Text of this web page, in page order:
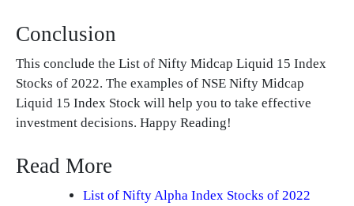
Conclusion
This conclude the List of Nifty Midcap Liquid 15 Index
Stocks of 2022. The examples of NSE Nifty Midcap
Liquid 15 Index Stock will help you to take effective
investment decisions. Happy Reading!
Read More
List of Nifty Alpha Index Stocks of 2022